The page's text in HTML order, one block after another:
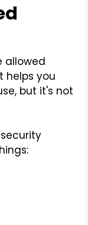
allowed
helps you
but it's not